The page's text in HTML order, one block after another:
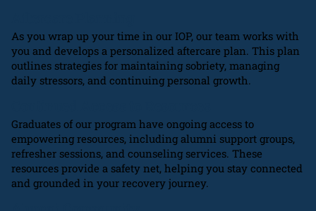
As you wrap up your time in our IOP, our team works with
you and develops a personalized aftercare plan. This plan
outlines strategies for maintaining sobriety, managing
daily stressors, and continuing personal growth.
Graduates of our program have ongoing access to
empowering resources, including alumni support groups,
refresher sessions, and counseling services. These
resources provide a safety net, helping you stay connected
and grounded in your recovery journey.